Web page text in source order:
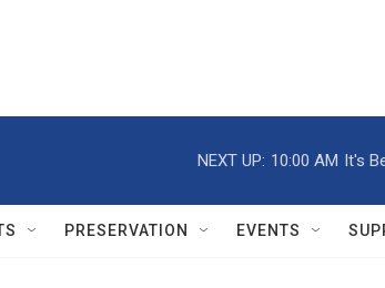
NEXT UP: 10:00 AM It's
PRESERVATION EVENTS